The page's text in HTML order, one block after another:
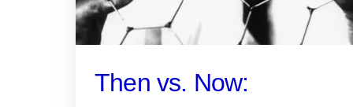
Then vs. Now: